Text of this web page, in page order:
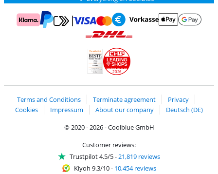
Pay with MasterCard and Visa via ClickToPay
Pay with bank transfer
2026
LEADING
SHOPS
Terms and Conditions
Terminate agreement
Privacy
Cookies
Impressum About our company
Deutsch (DE)
© 2020 - 2026 - Coolblue GmbH
Customer reviews:
Trustpilot 4.5/5-21,819 reviews
Kiyoh 9.3/10- 10,454 reviews